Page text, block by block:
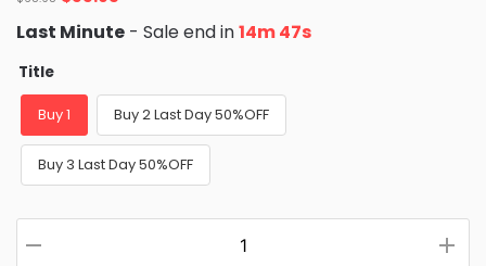
price
was:
is:
Last Minute - Sale end in14m 45s
Title
Buy 1 Buy 2 Last Day 50%OFF
Buy 3 Last Day 50%OFF